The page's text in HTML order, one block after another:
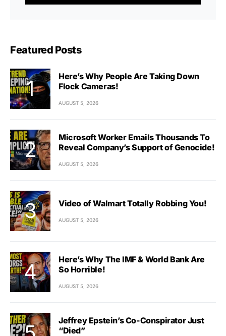
Featured Posts
Here’s Why People Are Taking Down
Flock Cameras!
AUGUST 5, 2026
Microsoft Worker Emails Thousands To
Reveal Company’s Support of Genocide!
AUGUST 5, 2026
Video of Walmart Totally Robbing You!
AUGUST 5, 2026
Here’s Why The IMF & World Bank Are
So Horrible!
AUGUST 5, 2026
Jeffrey Epstein’s Co-Conspirator Just
“Died”